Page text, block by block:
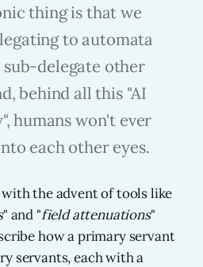
thing is that we
to automata
delegate other
behind all this "AI
humans won't ever
each other eyes.
the advent of tools like
" and "field attenuations"
how a primary servant
servants, each with a